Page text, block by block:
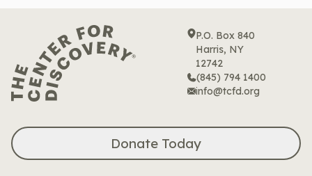
P.O. Box 840
Harris, NY
12742
(845) 794 1400
info@tcfd.org
Donate Today